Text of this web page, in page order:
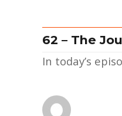
62 – The
In today’s